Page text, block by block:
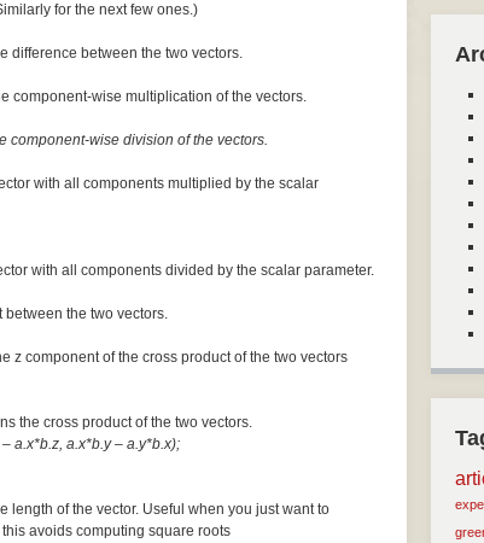
for the next few ones.)
difference between the two vectors.
component-wise multiplication of the vectors.
component-wise division of the vectors.
with all components multiplied by the scalar
with all components divided by the scalar parameter.
between the two vectors.
z component of the cross product of the two vectors
the cross product of the two vectors.
a.x*b.z, a.x*b.y – a.y*b.x);
length of the vector. Useful when you just want to
avoids computing square roots